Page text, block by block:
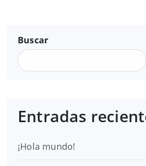
Buscar
Entradas
¡Hola mundo!